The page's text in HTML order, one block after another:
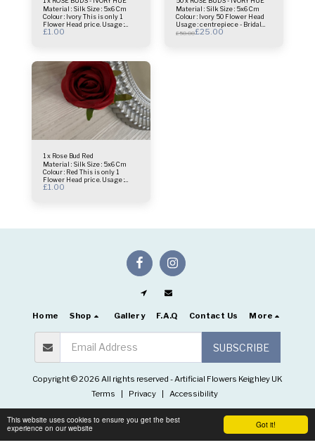
Got it!
This website uses cookies to ensure you get the best
experience on our website
Material : Silk Size : 5x6 Cm
Colour : Ivory This is only 1
Flower Head price. Usage :
centrepiece - Bridal Bouquet -
£1.00
Material : Silk Size : 5x6 Cm
Colour : Ivory 50 Flower Head
Usage : centrepiece - Bridal
Bouquet - Flower Wall- Selfie
£50.00£25.00
1 x Rose Bud Red
Material : Silk Size : 5x6 Cm
Colour : Red This is only 1
Flower Head price. Usage :
centrepiece - Bridal Bouquet -
£1.00
Home Shop Gallery F.A.Q Contact Us More
SUBSCRIBE
Copyright © 2026 All rights reserved -Artificial Flowers Keighley UK
Terms
Privacy Accessibility